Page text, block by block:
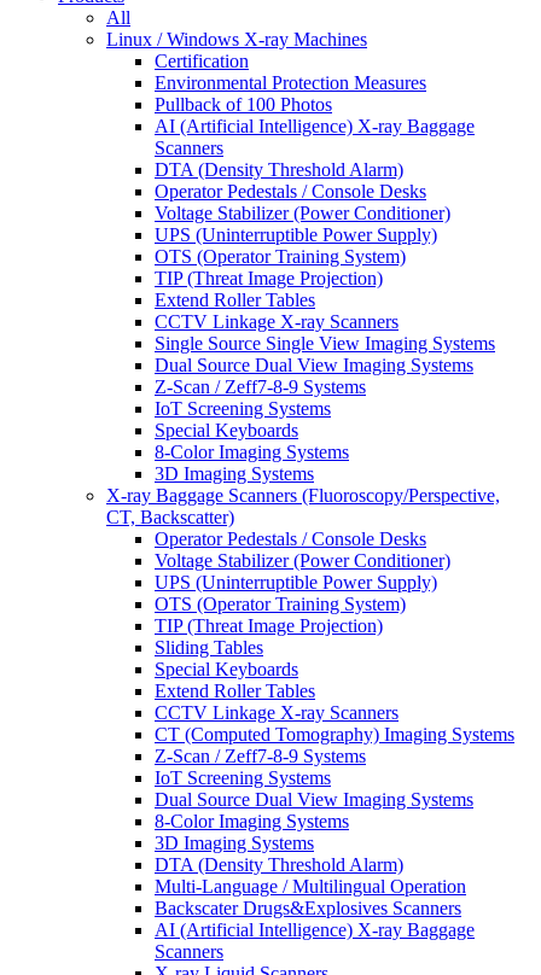
All
Linux / Windows X-ray Machines
Certification
Environmental Protection Measures
Pullback of 100 Photos
AI (Artificial Intelligence) X-ray Baggage
Scanners
DTA (Density Threshold Alarm)
Operator Pedestals / Console Desks
Voltage Stabilizer (Power Conditioner)
UPS (Uninterruptible Power Supply)
OTS (Operator Training System)
TIP (Threat Image Projection)
Extend Roller Tables
CCTV Linkage X-ray Scanners
Single Source Single View Imaging Systems
Dual Source Dual View Imaging Systems
Z-Scan / Zeff7-8-9 Systems
IoT Screening Systems
Special Keyboards
8-Color Imaging Systems
3D Imaging Systems
X-ray Baggage Scanners (Fluoroscopy/Perspective,
CT, Backscatter)
Operator Pedestals / Console Desks
Voltage Stabilizer (Power Conditioner)
UPS (Uninterruptible Power Supply)
OTS (Operator Training System)
TIP (Threat Image Projection)
Sliding Tables
Special Keyboards
Extend Roller Tables
CCTV Linkage X-ray Scanners
CT (Computed Tomography) Imaging Systems
Z-Scan / Zeff7-8-9 Systems
IoT Screening Systems
Dual Source Dual View Imaging Systems
8-Color Imaging Systems
3D Imaging Systems
DTA (Density Threshold Alarm)
Multi-Language / Multilingual Operation
Backscater Drugs&Explosives Scanners
AI (Artificial Intelligence) X-ray Baggage
Scanners